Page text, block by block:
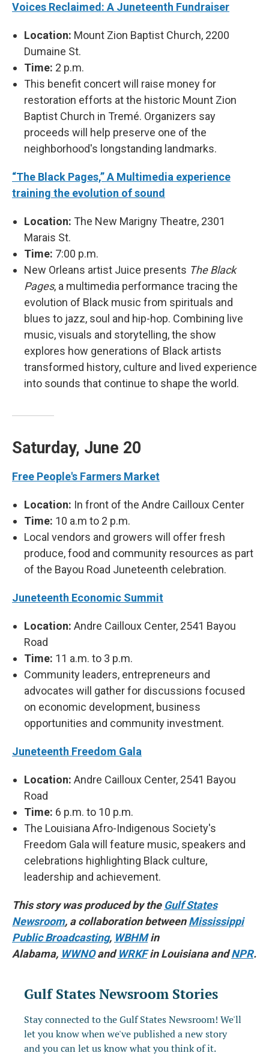
Voices Reclaimed: A Juneteenth Fundraiser
Location: Mount Zion Baptist Church, 2200
Dumaine St.
Time: 2 p.m.
This benefit concert will raise money for
restoration efforts at the historic Mount Zion
Baptist Church in Tremé. Organizers say
proceeds will help preserve one of the
neighborhood's longstanding landmarks.
“The Black Pages,” A Multimedia experience
training the evolution of sound
Location: The New Marigny Theatre, 2301
Marais St.
Time: 7:00 p.m.
New Orleans artist Juice presents The Black
Pages, a multimedia performance tracing the
evolution of Black music from spirituals and
blues to jazz, soul and hip-hop. Combining live
music, visuals and storytelling, the show
explores how generations of Black artists
transformed history, culture and lived experience
into sounds that continue to shape the world.
Saturday, June 20
Free People's Farmers Market
Location: In front of the Andre Cailloux Center
Time: 10 a.m to 2 p.m.
Local vendors and growers will offer fresh
produce, food and community resources as part
of the Bayou Road Juneteenth celebration.
Juneteenth Economic Summit
Location: Andre Cailloux Center, 2541 Bayou
Road
Time: 11 a.m. to 3 p.m.
Community leaders, entrepreneurs and
advocates will gather for discussions focused
on economic development, business
opportunities and community investment.
Juneteenth Freedom Gala
Location: Andre Cailloux Center, 2541 Bayou
Road
Time: 6 p.m. to 10 p.m.
The Louisiana Afro-Indigenous Society's
Freedom Gala will feature music, speakers and
celebrations highlighting Black culture,
leadership and achievement.
This story was produced by the Gulf States
Newsroom, a collaboration betweenMississippi
Public Broadcasting, WBHMin
Alabama, WWNOandWRKFin Louisiana andNPR.